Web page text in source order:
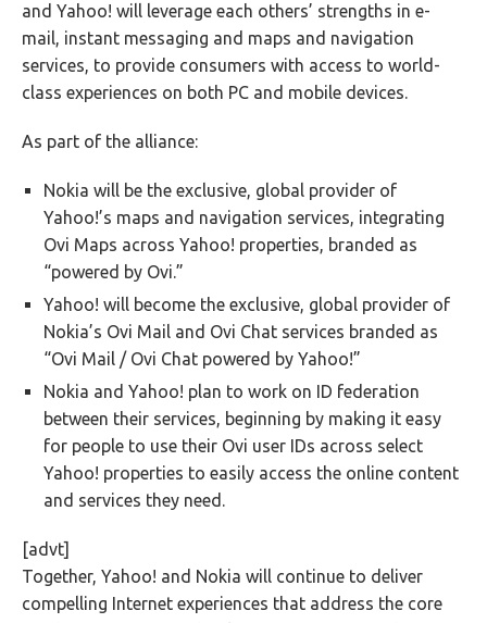
and Yahoo! will leverage each others’ strengths in e-
mail, instant messaging and maps and navigation
services, to provide consumers with access to world-
class experiences on both PC and mobile devices.
As part of the alliance:
Nokia will be the exclusive, global provider of
Yahoo!’s maps and navigation services, integrating
Ovi Maps across Yahoo! properties, branded as
“powered by Ovi.”
Yahoo! will become the exclusive, global provider of
Nokia’s Ovi Mail and Ovi Chat services branded as
“Ovi Mail / Ovi Chat powered by Yahoo!”
Nokia and Yahoo! plan to work on ID federation
between their services, beginning by making it easy
for people to use their Ovi user IDs across select
Yahoo! properties to easily access the online content
and services they need.
[advt]
Together, Yahoo! and Nokia will continue to deliver
compelling Internet experiences that address the core